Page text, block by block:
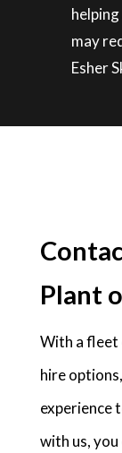
may
Esher
Plant
With a fleet
hire
experience
with us,